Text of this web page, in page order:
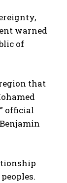
warned
of
that
official